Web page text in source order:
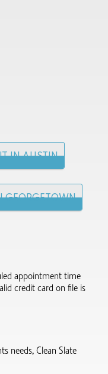
IN AUSTIN
GEORGETOWN
appointment time
credit card on file is
needs, Clean Slate